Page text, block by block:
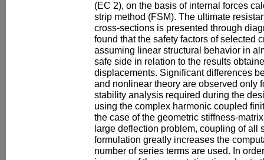
(EC 2), on the basis of internal forces
strip method (FSM). The ultimate
cross-sections is presented through
found that the safety factors of selected
assuming linear structural behavior in
safe side in relation to the results
displacements. Significant differences
and nonlinear theory are observed only
stability analysis required during the
using the complex harmonic coupled
the case of the geometric stiffness-
large deflection problem, coupling of all
formulation greatly increases the
number of series terms are used. In